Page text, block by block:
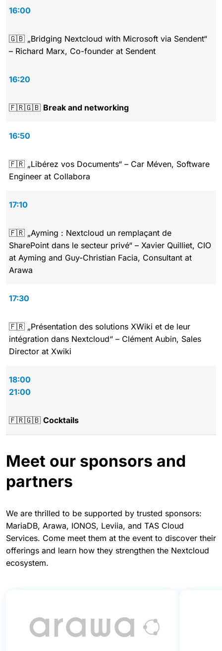
16:00
🇬🇧 „Bridging Nextcloud with Microsoft via Sendent“
– Richard Marx, Co-founder at Sendent
16:20
🇫🇷🇬🇧 Break and networking
16:50
🇫🇷 „Libérez vos Documents“ – Car Méven, Software
Engineer at Collabora
17:10
🇫🇷 „Ayming : Nextcloud un remplaçant de
SharePoint dans le secteur privé“ – Xavier Quilliet, CIO
at Ayming and Guy-Christian Facia, Consultant at
Arawa
17:30
🇫🇷 „Présentation des solutions XWiki et de leur
intégration dans Nextcloud“ – Clément Aubin, Sales
Director at Xwiki
18:00
21:00
🇫🇷🇬🇧Cocktails
Meet our sponsors and
partners
We are thrilled to be supported by trusted sponsors:
MariaDB, Arawa, IONOS, Leviia, and TAS Cloud
Services. Come meet them at the event to discover their
offerings and learn how they strengthen the Nextcloud
ecosystem.